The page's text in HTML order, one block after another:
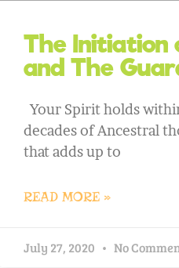
The Initiation
and The
Your Spirit holds
decades of Ancestral
that adds up to
READ MORE »
July 27, 2020 No